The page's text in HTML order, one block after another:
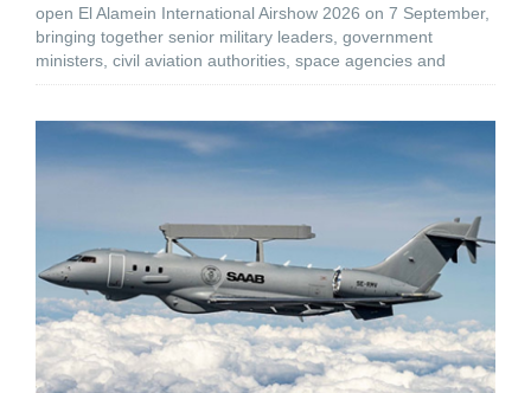
open El Alamein International Airshow 2026 on 7 September,
bringing together senior military leaders, government
ministers, civil aviation authorities, space agencies and